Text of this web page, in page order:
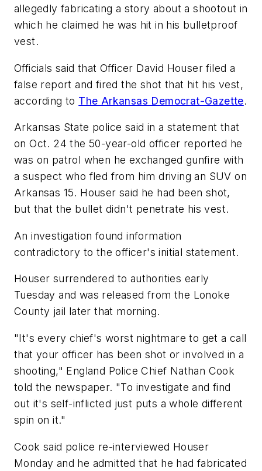
allegedly fabricating a story about a shootout in
which he claimed he was hit in his bulletproof
vest.
Officials said that Officer David Houser filed a
false report and fired the shot that hit his vest,
according to The Arkansas Democrat-Gazette.
Arkansas State police said in a statement that
on Oct. 24 the 50-year-old officer reported he
was on patrol when he exchanged gunfire with
a suspect who fled from him driving an SUV on
Arkansas 15. Houser said he had been shot,
but that the bullet didn't penetrate his vest.
An investigation found information
contradictory to the officer's initial statement.
Houser surrendered to authorities early
Tuesday and was released from the Lonoke
County jail later that morning.
"It's every chief's worst nightmare to get a call
that your officer has been shot or involved in a
shooting," England Police Chief Nathan Cook
told the newspaper. "To investigate and find
out it's self-inflicted just puts a whole different
spin on it."
Cook said police re-interviewed Houser
Monday and he admitted that he had fabricated